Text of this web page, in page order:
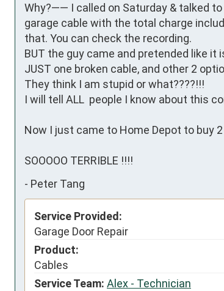
Why?—— I called on Saturday & talked
garage cable with the total charge
that. You can check the recording.
BUT the guy came and pretended like
JUST one broken cable, and other 2
They think I am stupid or what????!!!
I will tell ALL  people I know about this
Now I just came to Home Depot to buy
SOOOOO TERRIBLE !!!!
- Peter Tang
Service Provided:
Garage Door Repair
Product:
Cables
Service Team: Alex - Technician